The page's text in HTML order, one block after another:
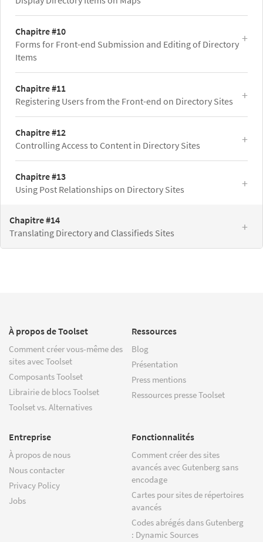
Chapitre #10
Forms for Front-end Submission and Editing of Directory
Items
Chapitre #11
Registering Users from the Front-end on Directory Sites
Chapitre #12
Controlling Access to Content in Directory Sites
Chapitre #13
Using Post Relationships on Directory Sites
Chapitre #14
Translating Directory and Classifieds Sites
À propos de Toolset
Comment créer vous-même des
sites avec Toolset
Composants Toolset
Librairie de blocs Toolset
Toolset vs. Alternatives
Ressources
Blog
Présentation
Press mentions
Ressources presse Toolset
Entreprise
À propos de nous
Nous contacter
Privacy Policy
Jobs
Fonctionnalités
Comment créer des sites
avancés avec Gutenberg sans
encodage
Cartes pour sites de répertoires
avancés
Codes abrégés dans Gutenberg
: Dynamic Sources